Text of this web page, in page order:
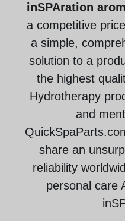
inSPAration
a competitive
a simple,
solution to a
the highest
Hydrotherapy
and
share an
reliability
personal care